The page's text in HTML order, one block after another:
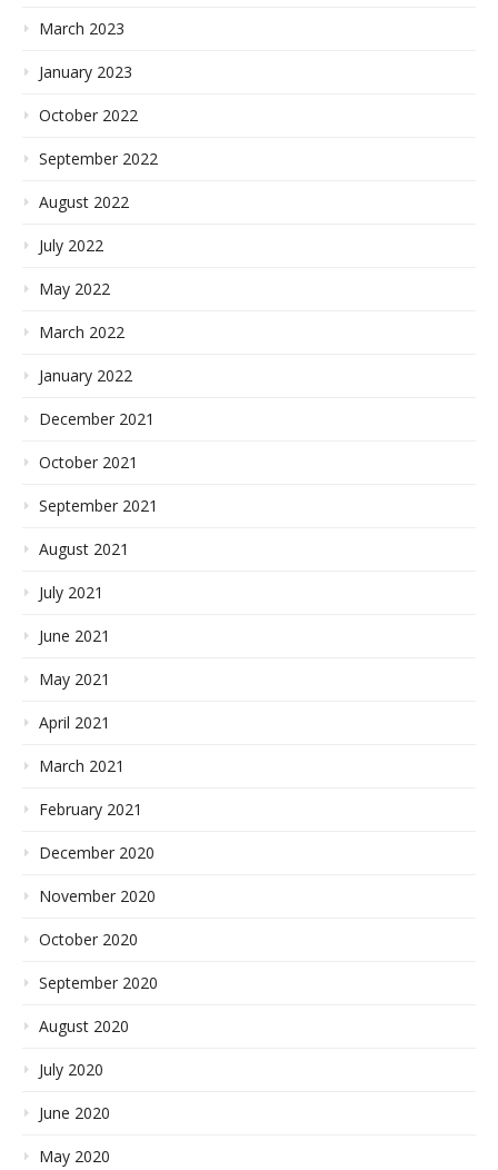
March 2023
January 2023
October 2022
September 2022
August 2022
July 2022
May 2022
March 2022
January 2022
December 2021
October 2021
September 2021
August 2021
July 2021
June 2021
May 2021
April 2021
March 2021
February 2021
December 2020
November 2020
October 2020
September 2020
August 2020
July 2020
June 2020
May 2020